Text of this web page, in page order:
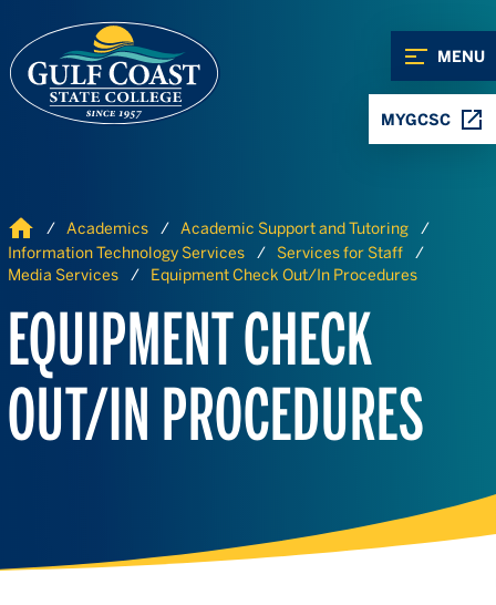
MENU
MYGCSC
Home Academics
Academic Support and Tutoring
Information Technology Services
Services for Staff
Media Services
Equipment Check Out/In Procedures
EQUIPMENT CHECK
OUT/IN PROCEDURES